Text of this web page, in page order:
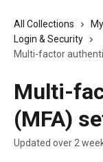
All Collections
Login & Security
Multi-factor
Multi-
(MFA)
Updated over 2